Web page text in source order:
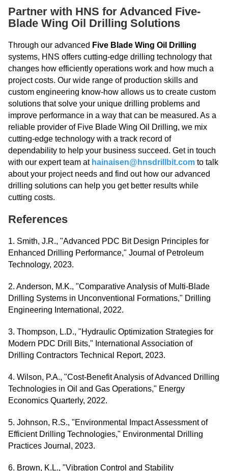
Partner with HNS for Advanced Five-
Blade Wing Oil Drilling Solutions
Through our advanced Five Blade Wing Oil Drilling
systems, HNS offers cutting-edge drilling technology that
changes how efficiently operations work and how much a
project costs. Our wide range of production skills and
custom engineering know-how allows us to create custom
solutions that solve your unique drilling problems and
improve performance in a way that can be measured. As a
reliable provider of Five Blade Wing Oil Drilling, we mix
cutting-edge technology with a track record of
dependability to help your business succeed. Get in touch
with our expert team at hainaisen@hnsdrillbit.com to talk
about your project needs and find out how our advanced
drilling solutions can help you get better results while
cutting costs.
References
1. Smith, J.R., "Advanced PDC Bit Design Principles for
Enhanced Drilling Performance," Journal of Petroleum
Technology, 2023.
2. Anderson, M.K., "Comparative Analysis of Multi-Blade
Drilling Systems in Unconventional Formations," Drilling
Engineering International, 2022.
3. Thompson, L.D., "Hydraulic Optimization Strategies for
Modern PDC Drill Bits," International Association of
Drilling Contractors Technical Report, 2023.
4. Wilson, P.A., "Cost-Benefit Analysis of Advanced Drilling
Technologies in Oil and Gas Operations," Energy
Economics Quarterly, 2022.
5. Johnson, R.S., "Environmental Impact Assessment of
Efficient Drilling Technologies," Environmental Drilling
Practices Journal, 2023.
6. Brown, K.L., "Vibration Control and Stability